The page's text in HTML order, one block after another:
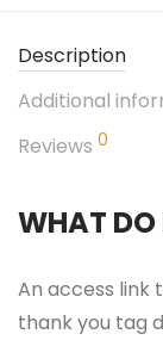
Description
Additional
Reviews 0
WHAT DO
An access
thank you tag